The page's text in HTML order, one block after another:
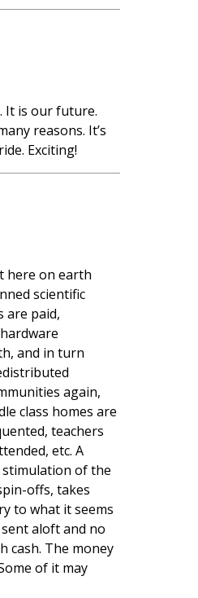
It is our future.
reasons. It’s
Exciting!
here on earth
scientific
are paid,
and in turn
again,
class homes are
teachers
etc. A
stimulation of the
offs, takes
to what it seems
aloft and no
cash. The money
of it may